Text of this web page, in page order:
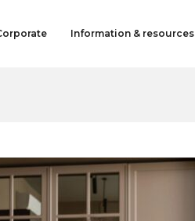
Information & resources